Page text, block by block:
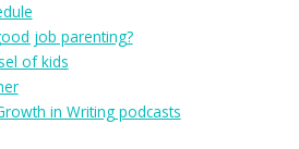
job parenting?
of kids
in Writing podcasts